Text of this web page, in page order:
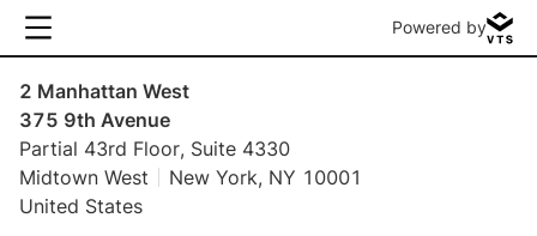
Powered by
2 Manhattan West
375 9th Avenue
Partial 43rd Floor, Suite 4330
Midtown West
New York, NY 10001
United States